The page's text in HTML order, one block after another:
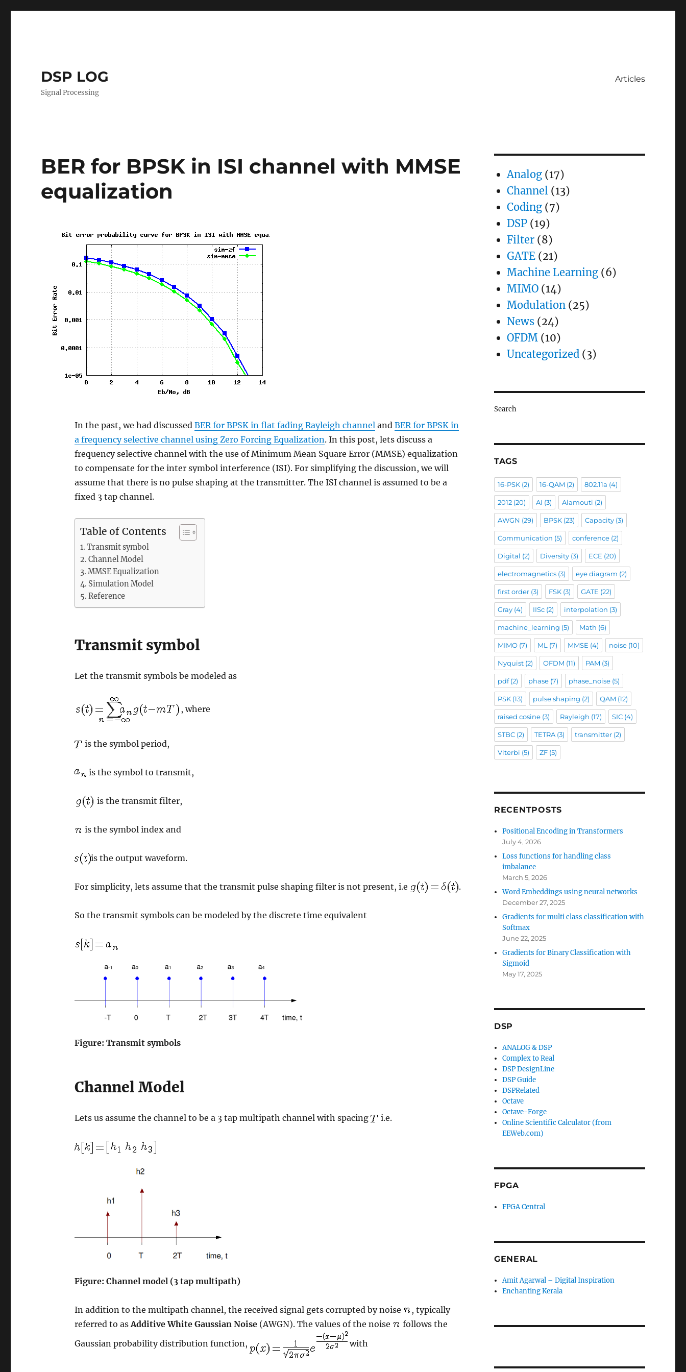
DSP LOG
Signal Processing
Articles
BER for BPSK in ISI channel with MMSE
equalization
In the past, we had discussedBER for BPSK in flat fading Rayleigh channel andBER for BPSK in
a frequency selective channel using Zero Forcing Equalization. In this post, lets discuss a
frequency selective channel with the use of Minimum Mean Square Error (MMSE) equalization
to compensate for the inter symbol interference (ISI). For simplifying the discussion, we will
assume that there is no pulse shaping at the transmitter. The ISI channel is assumed to be a
fixed 3 tap channel.
Table of Contents
Transmit symbol
Channel Model
MMSE Equalization
Simulation Model
Reference
Transmit symbol
Let the transmit symbols be modeled as
, where
is the symbol period,
is the symbol to transmit,
is the transmit filter,
is the symbol index and
is the output waveform.
For simplicity, lets assume that the transmit pulse shaping filter is not present, i.e .
So the transmit symbols can be modeled by the discrete time equivalent
Figure: Transmit symbols
Channel Model
Lets us assume the channel to be a 3 tap multipath channel with spacing i.e.
Figure: Channel model (3 tap multipath)
In addition to the multipath channel, the received signal gets corrupted by noise
, typically
referred to asAdditive White Gaussian Noise (AWGN). The values of the noise
follows the
Gaussian probability distribution function,
with
Analog(17)
Channel(13)
Coding(7)
DSP(19)
Filter(8)
GATE(21)
Machine Learning(6)
MIMO(14)
Modulation(25)
News(24)
OFDM(10)
Uncategorized(3)
Search
TAGS
16-PSK(2) 16-QAM (2) 802.11a (4)
2012(20) AI (3) Alamouti (2)
AWGN (29) BPSK(23) Capacity(3)
Communication (5) conference(2)
Digital (2) Diversity(3) ECE (20)
electromagnetics(3) eye diagram (2)
first order(3) FSK(3) GATE (22)
Gray(4) IISc(2) interpolation (3)
machine_learning (5) Math (6)
MIMO(7) ML (7) MMSE (4) noise(10)
Nyquist(2) OFDM (11) PAM (3)
pdf(2) phase(7) phase_noise(5)
PSK(13) pulse shaping (2) QAM (12)
raised cosine(3) Rayleigh (17) SIC(4)
STBC(2) TETRA(3) transmitter(2)
Viterbi (5) ZF(5)
RECENTPOSTS
Positional Encoding in Transformers
July 4, 2026
Loss functions for handling class
imbalance
March 5, 2026
Word Embeddings using neural networks
December 27, 2025
Gradients for multi class classification with
Softmax
June 22, 2025
Gradients for Binary Classification with
Sigmoid
May 17, 2025
DSP
ANALOG & DSP
Complex to Real
DSP DesignLine
DSP Guide
DSPRelated
Octave
Octave-Forge
Online Scientific Calculator (from
EEWeb.com)
FPGA
FPGA Central
GENERAL
Amit Agarwal – Digital Inspiration
Enchanting Kerala